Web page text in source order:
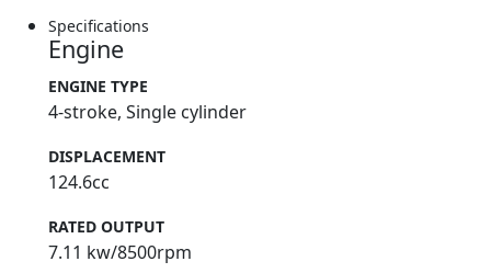
Specifications
Engine
ENGINE TYPE
4-stroke, Single cylinder
DISPLACEMENT
124.6cc
RATED OUTPUT
7.11 kw/8500rpm